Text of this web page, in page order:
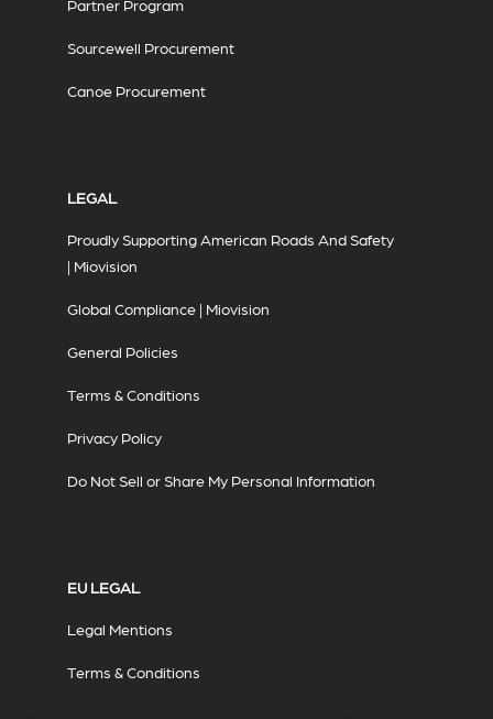
Partner Program
Sourcewell Procurement
Canoe Procurement
LEGAL
Proudly Supporting American Roads And Safety
| Miovision
Global Compliance | Miovision
General Policies
Terms & Conditions
Privacy Policy
Do Not Sell or Share My Personal Information
EU LEGAL
Legal Mentions
Terms & Conditions